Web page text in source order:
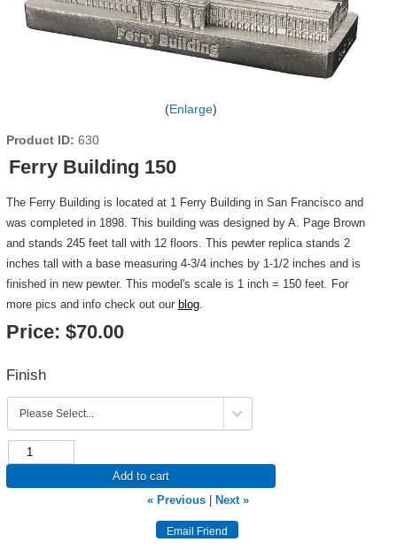
Enlarge
Product ID 630
Ferry Building 150
The Ferry Building is located at 1 Ferry Building in San Francisco and
was completed in 1898. This building was designed by A. Page Brown
and stands 245 feet tall with 12 floors. This pewter replica stands 2
inches tall with a base measuring 4-3/4 inches by 1-1/2 inches and is
finished in new pewter. This model's scale is 1 inch = 150 feet. For
more pics and info check out our blog.
Price: $70.00
Finish
Add to cart
« Previous
Next »